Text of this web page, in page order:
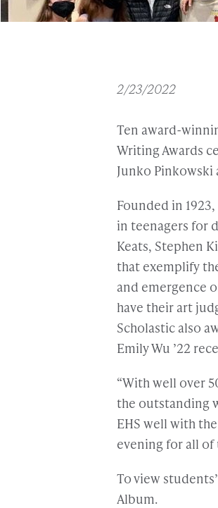
2/23/2022
Ten award-
Writing Awards
Junko Pinkowski
Founded in
in teenagers for
Keats, Stephen
that exemplify
and emergence
have their art
Scholastic also
Emily Wu ’22
“With well over
the outstanding
EHS well with
evening for all of
To view
Album.